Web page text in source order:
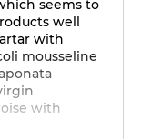
seems to
well
with
mousseline
with